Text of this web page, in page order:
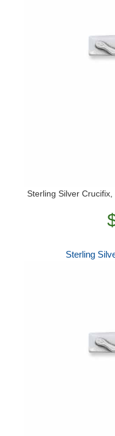
Sterling Silver
Sterling